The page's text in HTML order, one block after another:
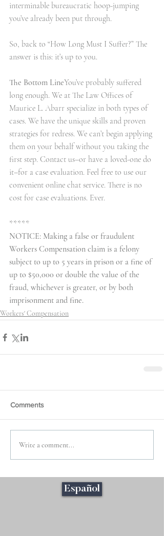
interminable bureaucratic hoop-jumping
you’ve already been put through.
So, back to “How Long Must I Suffer?” The
answer is this: it’s up to you.
The Bottom LineYou’ve probably suffered
long enough. We at The Law Offices of
Maurice L. Abarr specialize in both types of
cases. We have the unique skills and proven
strategies for redress. We can’t begin applying
them on your behalf without you taking the
first step. Contact us–or have a loved-one do
it–for a case evaluation. Feel free to use our
convenient online chat service. There is no
cost for case evaluations. Ever.
*****
NOTICE: Making a false or fraudulent
Workers Compensation claim is a felony
subject to up to 5 years in prison or a fine of
up to $50,000 or double the value of the
fraud, whichever is greater, or by both
imprisonment and fine.
Workers' Compensation
Comments
Write a comment...
Español